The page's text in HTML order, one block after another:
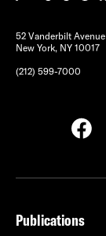
52 Vanderbilt Avenue
New York, NY 10017
(212) 599-7000
Publications